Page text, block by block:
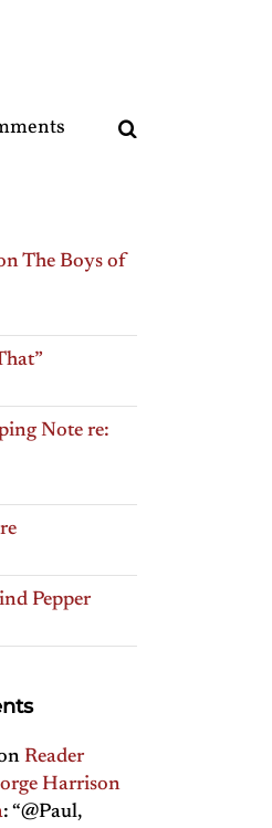
The Boys of
Note re:
Pepper
Reader
Harrison
: “@Paul,